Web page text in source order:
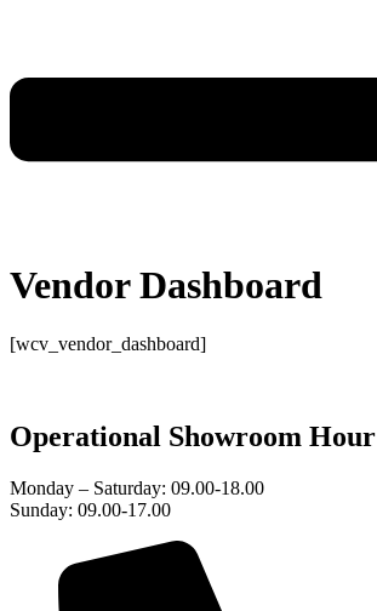
Vendor Dashboard
[wcv_vendor_dashboard]
Operational Showroom Hour
Monday – Saturday: 09.00-18.00
Sunday: 09.00-17.00